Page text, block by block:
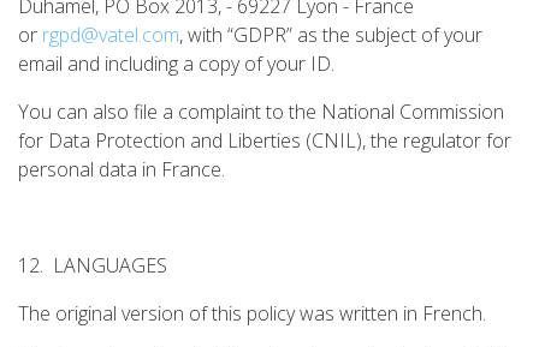
Duhamel, PO Box 2013, - 69227 Lyon - France
or rgpd@vatel.com, with “GDPR” as the subject of your
email and including a copy of your ID.
You can also file a complaint to the National Commission
for Data Protection and Liberties (CNIL), the regulator for
personal data in France.
12. LANGUAGES
The original version of this policy was written in French.